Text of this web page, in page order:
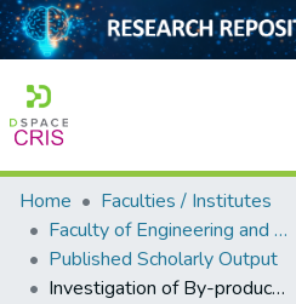
Home
Collection
Home
Faculties / Institutes
Faculty of Engineering and Green Technology
Published Scholarly Output
Investigation of By-products from Acetylene Manufacturing for Acid Mine Drainage Remediation